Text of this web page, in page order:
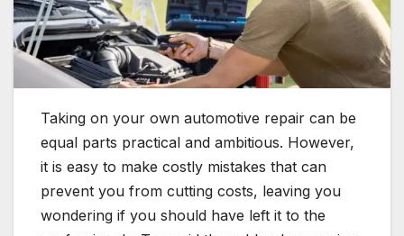
Taking on your own automotive repair can be
equal parts practical and ambitious. However,
it is easy to make costly mistakes that can
prevent you from cutting costs, leaving you
wondering if you should have left it to the